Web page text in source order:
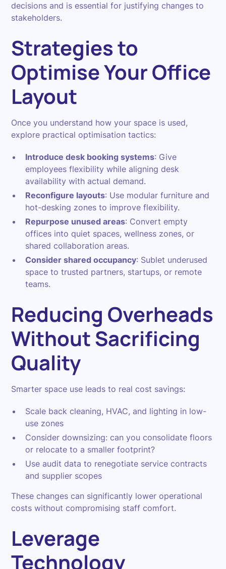
decisions and is essential for justifying changes to
stakeholders.
Strategies to
Optimise Your Office
Layout
Once you understand how your space is used,
explore practical optimisation tactics:
Introduce desk booking systems: Give
employees flexibility while aligning desk
availability with actual demand.
Reconfigure layouts: Use modular furniture and
hot-desking zones to improve flexibility.
Repurpose unused areas: Convert empty
offices into quiet spaces, wellness zones, or
shared collaboration areas.
Consider shared occupancy: Sublet underused
space to trusted partners, startups, or remote
teams.
Reducing Overheads
Without Sacrificing
Quality
Smarter space use leads to real cost savings:
Scale back cleaning, HVAC, and lighting in low-
use zones
Consider downsizing: can you consolidate floors
or relocate to a smaller footprint?
Use audit data to renegotiate service contracts
and supplier scopes
These changes can significantly lower operational
costs without compromising staff comfort.
Leverage
Technology